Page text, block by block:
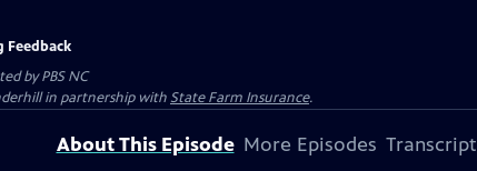
Feedback
byPBS NC
in partnership withState Farm Insurance.
About This Episode More Episodes Transcript